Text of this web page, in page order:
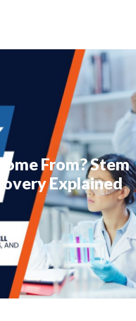
From? Stem
Explained